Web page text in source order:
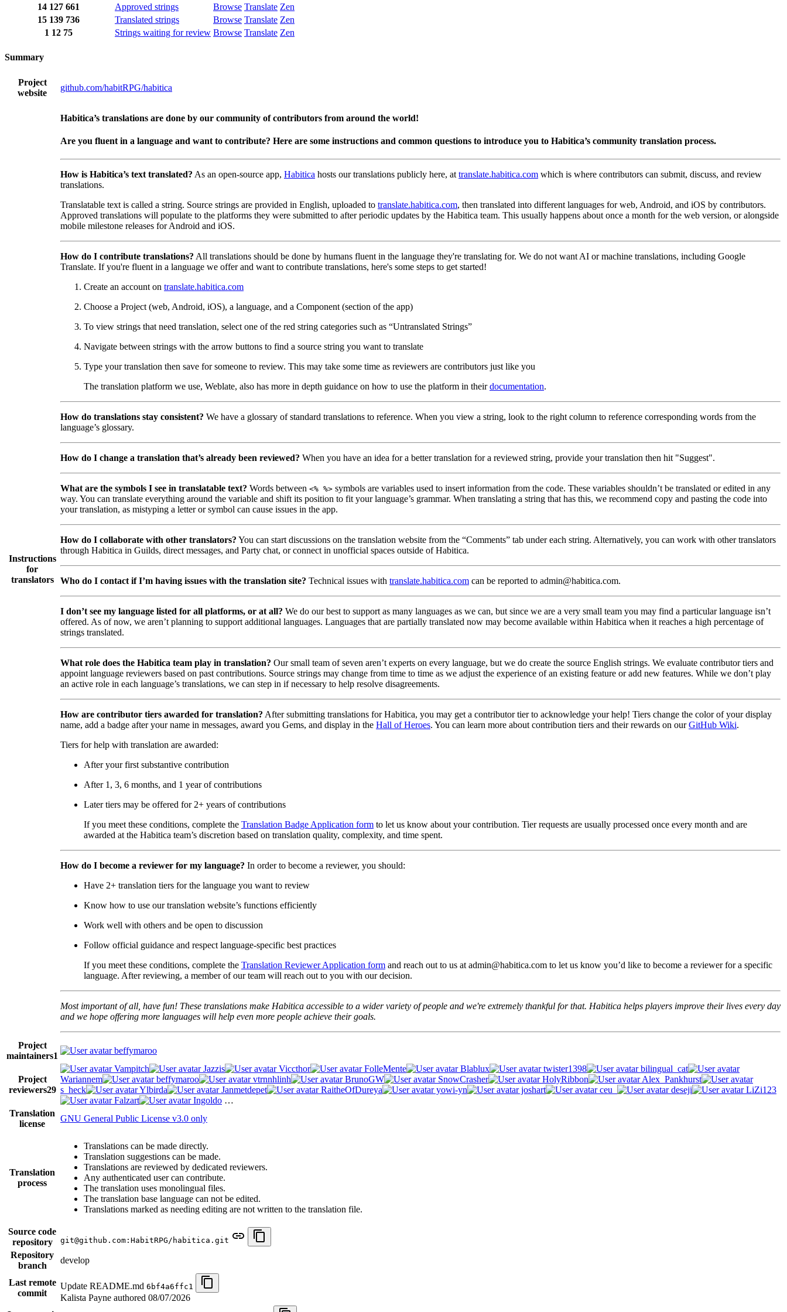
14 127 661 Approved strings Browse Translate Zen
15 139 736 Translated strings Browse Translate Zen
1 12 75 Strings waiting for review Browse Translate Zen
Summary
Project
website
github.com/habitRPG/habitica
Instructions
for
translators
Habitica’s translations are done by our community of contributors from around the world!
Are you fluent in a language and want to contribute? Here are some instructions and common questions to introduce you to Habitica’s community translation process.
How is Habitica’s text translated? As an open-source app, Habitica hosts our translations publicly here, at translate.habitica.com which is where contributors can submit, discuss, and review
translations.
Translatable text is called a string. Source strings are provided in English, uploaded to translate.habitica.com, then translated into different languages for web, Android, and iOS by contributors.
Approved translations will populate to the platforms they were submitted to after periodic updates by the Habitica team. This usually happens about once a month for the web version, or alongside
mobile milestone releases for Android and iOS.
How do I contribute translations? All translations should be done by humans fluent in the language they're translating for. We do not want AI or machine translations, including Google
Translate. If you're fluent in a language we offer and want to contribute translations, here's some steps to get started!
Create an account on translate.habitica.com
Choose a Project (web, Android, iOS), a language, and a Component (section of the app)
To view strings that need translation, select one of the red string categories such as “Untranslated Strings”
Navigate between strings with the arrow buttons to find a source string you want to translate
Type your translation then save for someone to review. This may take some time as reviewers are contributors just like you
The translation platform we use, Weblate, also has more in depth guidance on how to use the platform in theirdocumentation.
How do translations stay consistent? We have a glossary of standard translations to reference. When you view a string, look to the right column to reference corresponding words from the
language’s glossary.
How do I change a translation that’s already been reviewed? When you have an idea for a better translation for a reviewed string, provide your translation then hit "Suggest".
What are the symbols I see in translatable text? Words between <% %> symbols are variables used to insert information from the code. These variables shouldn’t be translated or edited in any
way. You can translate everything around the variable and shift its position to fit your language’s grammar. When translating a string that has this, we recommend copy and pasting the code into
your translation, as mistyping a letter or symbol can cause issues in the app.
How do I collaborate with other translators? You can start discussions on the translation website from the “Comments” tab under each string. Alternatively, you can work with other translators
through Habitica in Guilds, direct messages, and Party chat, or connect in unofficial spaces outside of Habitica.
Who do I contact if I’m having issues with the translation site? Technical issues with translate.habitica.com can be reported to admin@habitica.com.
I don’t see my language listed for all platforms, or at all? We do our best to support as many languages as we can, but since we are a very small team you may find a particular language isn’t
offered. As of now, we aren’t planning to support additional languages. Languages that are partially translated now may become available within Habitica when it reaches a high percentage of
strings translated.
What role does the Habitica team play in translation? Our small team of seven aren’t experts on every language, but we do create the source English strings. We evaluate contributor tiers and
appoint language reviewers based on past contributions. Source strings may change from time to time as we adjust the experience of an existing feature or add new features. While we don’t play
an active role in each language’s translations, we can step in if necessary to help resolve disagreements.
How are contributor tiers awarded for translation? After submitting translations for Habitica, you may get a contributor tier to acknowledge your help! Tiers change the color of your display
name, add a badge after your name in messages, award you Gems, and display in the Hall of Heroes. You can learn more about contribution tiers and their rewards on ourGitHub Wiki.
Tiers for help with translation are awarded:
After your first substantive contribution
After 1, 3, 6 months, and 1 year of contributions
Later tiers may be offered for 2+ years of contributions
If you meet these conditions, complete the Translation Badge Application form to let us know about your contribution. Tier requests are usually processed once every month and are
awarded at the Habitica team’s discretion based on translation quality, complexity, and time spent.
How do I become a reviewer for my language? In order to become a reviewer, you should:
Have 2+ translation tiers for the language you want to review
Know how to use our translation website’s functions efficiently
Work well with others and be open to discussion
Follow official guidance and respect language-specific best practices
If you meet these conditions, complete the Translation Reviewer Application form and reach out to us at admin@habitica.com to let us know you’d like to become a reviewer for a specific
language. After reviewing, a member of our team will reach out to you with our decision.
Most important of all, have fun! These translations make Habitica accessible to a wider variety of people and we're extremely thankful for that. Habitica helps players improve their lives every day
and we hope offering more languages will help even more people achieve their goals.
Project
maintainers1
beffymaroo
Project
reviewers29
Vampitch Jazzis Viccthor FolleMente Blablux twister1398
bilingual_cat
Wariannem
beffymaroo vtrnnhlinh BrunoGW SnowCrasher HolyRibbon
Alex_Pankhurst
s_heck
Ylbirda Janmetdepet RaitheOfDureya yowi-yn joshart ceu_ deseji
LiZi123
Falzart
Ingoldo …
Translation
license
GNU General Public License v3.0 only
Translation
process
Translations can be made directly.
Translation suggestions can be made.
Translations are reviewed by dedicated reviewers.
Any authenticated user can contribute.
The translation uses monolingual files.
The translation base language can not be edited.
Translations marked as needing editing are not written to the translation file.
Source code
repository
git@github.com:HabitRPG/habitica.git
Repository
branch
develop
Last remote
commit
Update README.md 6bf4a6ffc1
Kalista Payne authored 08/07/2026